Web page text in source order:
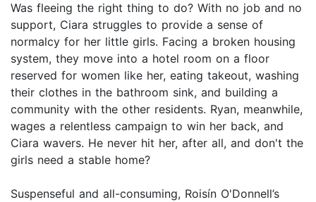
Was fleeing the right thing to do? With no job and no
support, Ciara struggles to provide a sense of
normalcy for her little girls. Facing a broken housing
system, they move into a hotel room on a floor
reserved for women like her, eating takeout, washing
their clothes in the bathroom sink, and building a
community with the other residents. Ryan, meanwhile,
wages a relentless campaign to win her back, and
Ciara wavers. He never hit her, after all, and don't the
girls need a stable home?
Suspenseful and all-consuming, Roisín O'Donnell’s